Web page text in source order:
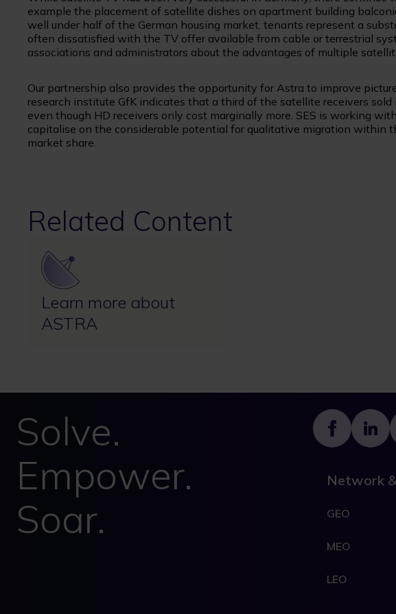
example the placement of satellite dishes on apartment building
well under half of the German housing market, tenants represent a
often dissatisfied with the TV offer available from cable or terrestrial
associations and administrators about the advantages of multiple
Our partnership also provides the opportunity for Astra to improve
research institute GfK indicates that a third of the satellite receivers
even though HD receivers only cost marginally more. SES is working
capitalise on the considerable potential for qualitative migration within
market share.
Related Content
Image
Learn more about
ASTRA
Solve.
Empower.
Soar.
Footer
Network
GEO
MEO
LEO